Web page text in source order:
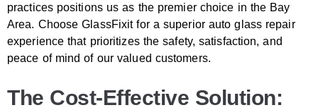
practices positions us as the premier choice in the Bay
Area. Choose GlassFixit for a superior auto glass repair
experience that prioritizes the safety, satisfaction, and
peace of mind of our valued customers.
The Cost-Effective Solution: